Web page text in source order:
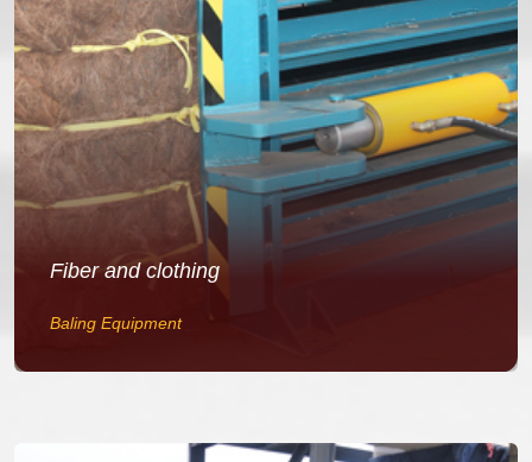
Fiber and clothing
Baling Equipment